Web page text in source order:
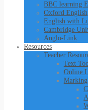
BBC learning
Oxford English
English with
Cambridge
Anglo-Link
Resources
Teacher
Text
Online
Marking